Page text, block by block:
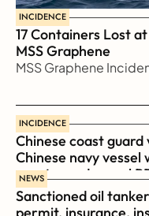
INCIDENCE
17 Containers Lost
MSS Graphene
MSS Graphene
INCIDENCE
Chinese coast guard
Chinese navy vessel
coast guard vessel
NEWS
Sanctioned oil